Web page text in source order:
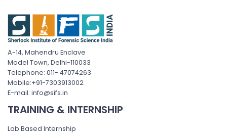
A-14, Mahendru Enclave
Model Town, Delhi-110033
Telephone: 011- 47074263
Mobile:+91-7303913002
E-mail: info@sifs.in
TRAINING & INTERNSHIP
Lab Based Internship